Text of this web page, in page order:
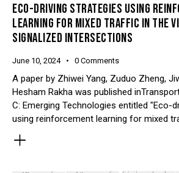
ECO-DRIVING STRATEGIES USING
LEARNING FOR MIXED TRAFFIC IN THE
SIGNALIZED INTERSECTIONS
June 10, 2024 0 Comments
A paper by Zhiwei Yang, Zuduo Zheng,
Hesham Rakha was published
C: Emerging Technologies entitled "Eco-
using reinforcement learning for mixed